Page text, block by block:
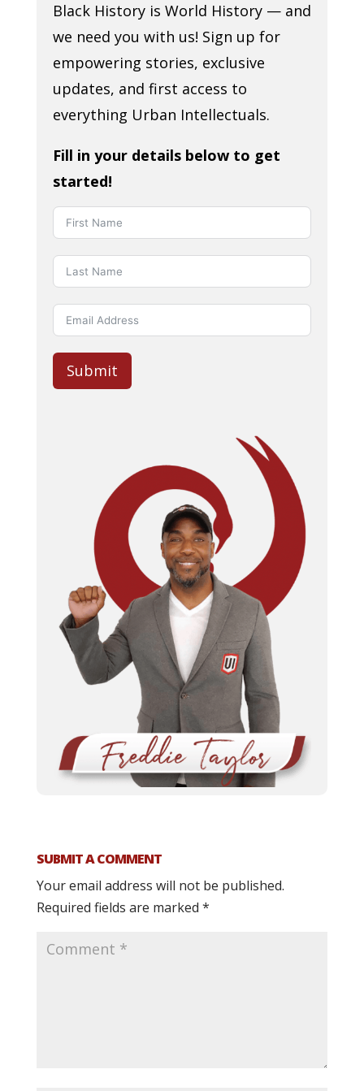
Black History is World History — and
we need you with us! Sign up for
empowering stories, exclusive
updates, and first access to
everything Urban Intellectuals.
Fill in your details below to get
started!
Submit
SUBMIT A COMMENT
Your email address will not be published.
Required fields are marked *